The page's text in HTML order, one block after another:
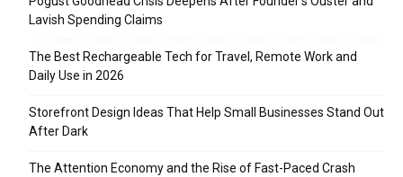
Lavish Spending Claims
The Best Rechargeable Tech for Travel, Remote Work and
Daily Use in 2026
Storefront Design Ideas That Help Small Businesses Stand Out
After Dark
The Attention Economy and the Rise of Fast-Paced Crash